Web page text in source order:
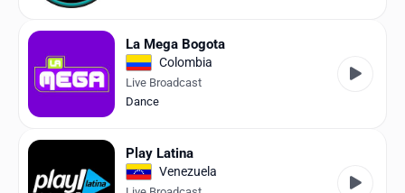
La Mega Bogota
Colombia
Live Broadcast
Dance
Play Latina
Venezuela